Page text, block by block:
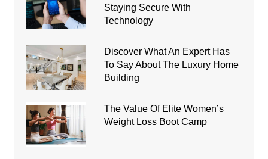
Staying Secure With
Technology
Discover What An Expert Has
To Say About The Luxury Home
Building
The Value Of Elite Women’s
Weight Loss Boot Camp